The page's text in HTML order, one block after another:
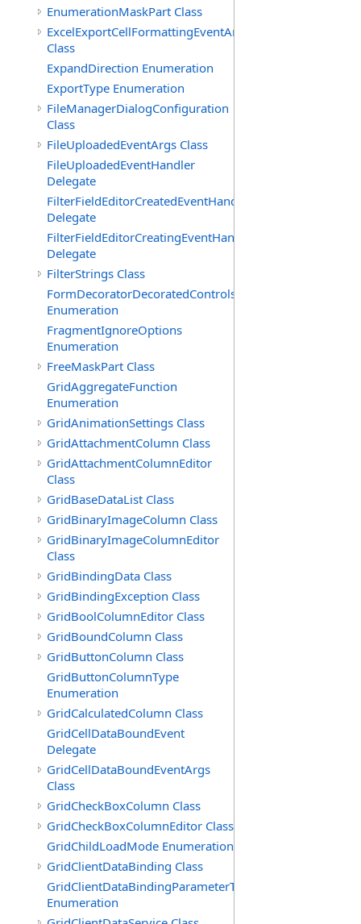
EnumerationMaskPart Class
ExcelExportCellFormattingEventArgs
Class
ExpandDirection Enumeration
ExportType Enumeration
FileManagerDialogConfiguration
Class
FileUploadedEventArgs Class
FileUploadedEventHandler
Delegate
FilterFieldEditorCreatedEventHandler(T)
Delegate
FilterFieldEditorCreatingEventHandler(T)
Delegate
FilterStrings Class
FormDecoratorDecoratedControls
Enumeration
FragmentIgnoreOptions
Enumeration
FreeMaskPart Class
GridAggregateFunction
Enumeration
GridAnimationSettings Class
GridAttachmentColumn Class
GridAttachmentColumnEditor
Class
GridBaseDataList Class
GridBinaryImageColumn Class
GridBinaryImageColumnEditor
Class
GridBindingData Class
GridBindingException Class
GridBoolColumnEditor Class
GridBoundColumn Class
GridButtonColumn Class
GridButtonColumnType
Enumeration
GridCalculatedColumn Class
GridCellDataBoundEvent
Delegate
GridCellDataBoundEventArgs
Class
GridCheckBoxColumn Class
GridCheckBoxColumnEditor Class
GridChildLoadMode Enumeration
GridClientDataBinding Class
GridClientDataBindingParameterType
Enumeration